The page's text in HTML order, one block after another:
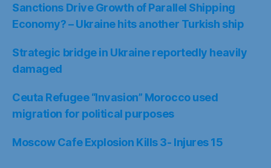
Sanctions Drive Growth of Parallel Shipping
Economy? – Ukraine hits another Turkish ship
Strategic bridge in Ukraine reportedly heavily
damaged
Ceuta Refugee “Invasion” Morocco used
migration for political purposes
Moscow Cafe Explosion Kills 3- Injures 15